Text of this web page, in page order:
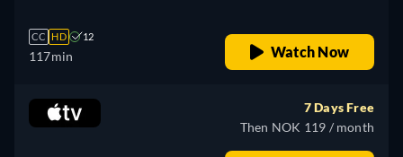
CC HD 12
117min Watch Now
7 Days Free
Then NOK 119 / month